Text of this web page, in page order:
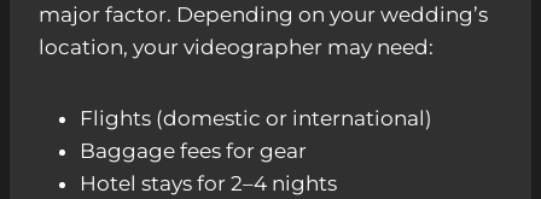
major factor. Depending on your wedding’s
location, your videographer may need:
Flights (domestic or international)
Baggage fees for gear
Hotel stays for 2–4 nights